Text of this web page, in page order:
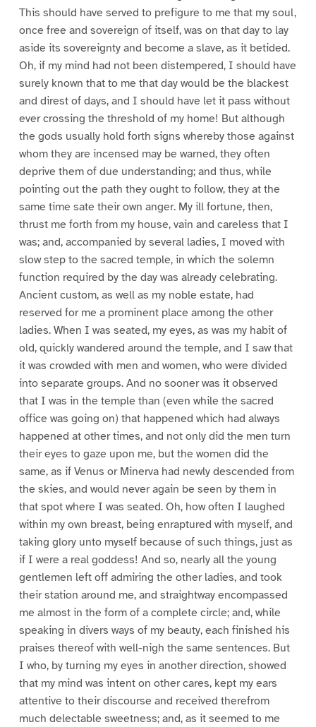
This should have served to prefigure to me that my soul,
once free and sovereign of itself, was on that day to lay
aside its sovereignty and become a slave, as it betided.
Oh, if my mind had not been distempered, I should have
surely known that to me that day would be the blackest
and direst of days, and I should have let it pass without
ever crossing the threshold of my home! But although
the gods usually hold forth signs whereby those against
whom they are incensed may be warned, they often
deprive them of due understanding; and thus, while
pointing out the path they ought to follow, they at the
same time sate their own anger. My ill fortune, then,
thrust me forth from my house, vain and careless that I
was; and, accompanied by several ladies, I moved with
slow step to the sacred temple, in which the solemn
function required by the day was already celebrating.
Ancient custom, as well as my noble estate, had
reserved for me a prominent place among the other
ladies. When I was seated, my eyes, as was my habit of
old, quickly wandered around the temple, and I saw that
it was crowded with men and women, who were divided
into separate groups. And no sooner was it observed
that I was in the temple than (even while the sacred
office was going on) that happened which had always
happened at other times, and not only did the men turn
their eyes to gaze upon me, but the women did the
same, as if Venus or Minerva had newly descended from
the skies, and would never again be seen by them in
that spot where I was seated. Oh, how often I laughed
within my own breast, being enraptured with myself, and
taking glory unto myself because of such things, just as
if I were a real goddess! And so, nearly all the young
gentlemen left off admiring the other ladies, and took
their station around me, and straightway encompassed
me almost in the form of a complete circle; and, while
speaking in divers ways of my beauty, each finished his
praises thereof with well-nigh the same sentences. But
I who, by turning my eyes in another direction, showed
that my mind was intent on other cares, kept my ears
attentive to their discourse and received therefrom
much delectable sweetness; and, as it seemed to me